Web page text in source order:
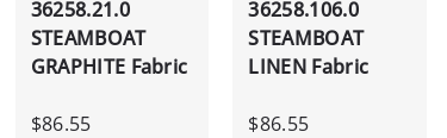
36258.21.0
STEAMBOAT
GRAPHITE Fabric
$86.55
36258.106.0
STEAMBOAT
LINEN Fabric
$86.55